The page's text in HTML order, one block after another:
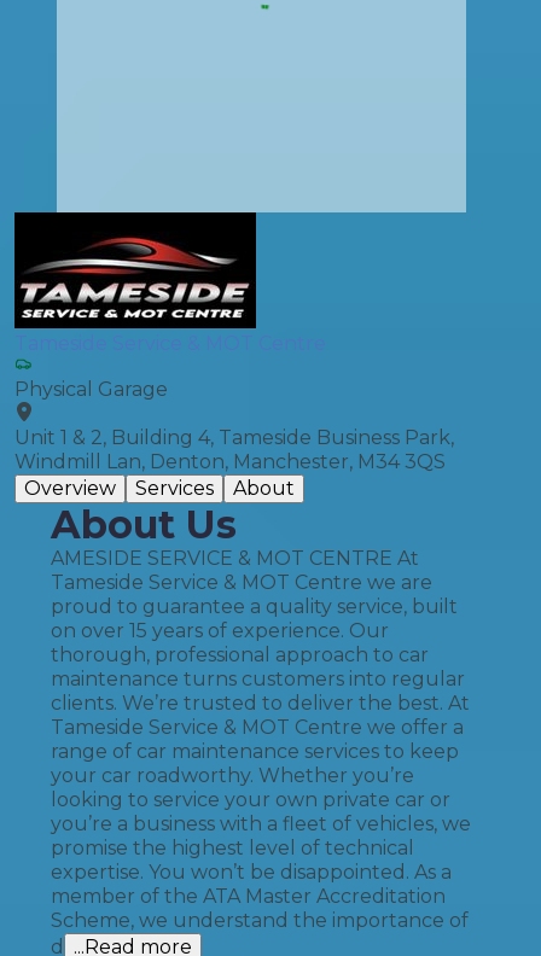
Tameside Service & MOT Centre
Physical Garage
Unit 1 & 2, Building 4, Tameside Business Park,
Windmill Lan, Denton, Manchester, M34 3QS
Overview
Services About
About Us
AMESIDE SERVICE & MOT CENTRE At
Tameside Service & MOT Centre we are
proud to guarantee a quality service, built
on over 15 years of experience. Our
thorough, professional approach to car
maintenance turns customers into regular
clients. We’re trusted to deliver the best. At
Tameside Service & MOT Centre we offer a
range of car maintenance services to keep
your car roadworthy. Whether you’re
looking to service your own private car or
you’re a business with a fleet of vehicles, we
promise the highest level of technical
expertise. You won’t be disappointed. As a
member of the ATA Master Accreditation
Scheme, we understand the importance of
d
...Read more